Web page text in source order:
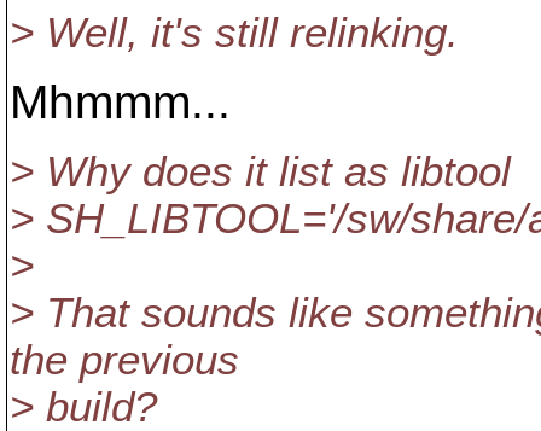
> Well, it's still relinking.
Mhmmm...
> Why does it list as libtool
> SH_LIBTOOL='/sw/
>
> That sounds like
the previous
> build?